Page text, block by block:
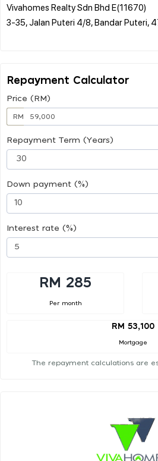
Vivahomes Realty Sdn Bhd E(11670)
3-35, Jalan Puteri 4/8, Bandar Puteri,
Repayment Calculator
Price (RM)
RM
Repayment Term (Years)
Down payment (%)
Interest rate (%)
RM 285
Per month
RM 53,100
Mortgage
The repayment calculations are